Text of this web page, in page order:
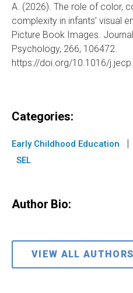
A. (2026). The role of color,
complexity in infants’ visual
Picture Book Images.
Psychology, 266, 106472.
https://doi.org/10.1016/
Categories:
Early Childhood Education |
SEL
Author Bio:
VIEW ALL AUTHORS